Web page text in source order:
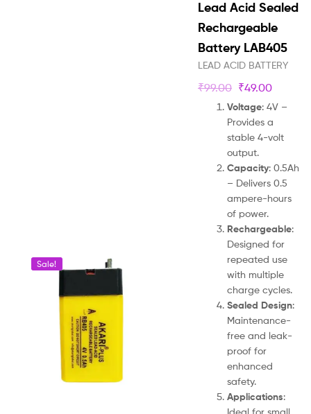
Sale!
Lead Acid Sealed
Rechargeable
Battery LAB405
LEAD ACID BATTERY
₹99.00 ₹49.00
Voltage: 4V –
Provides a
stable 4-volt
output.
Capacity: 0.5Ah
– Delivers 0.5
ampere-hours
of power.
Rechargeable:
Designed for
repeated use
with multiple
charge cycles.
Sealed Design:
Maintenance-
free and leak-
proof for
enhanced
safety.
Applications:
Ideal for small